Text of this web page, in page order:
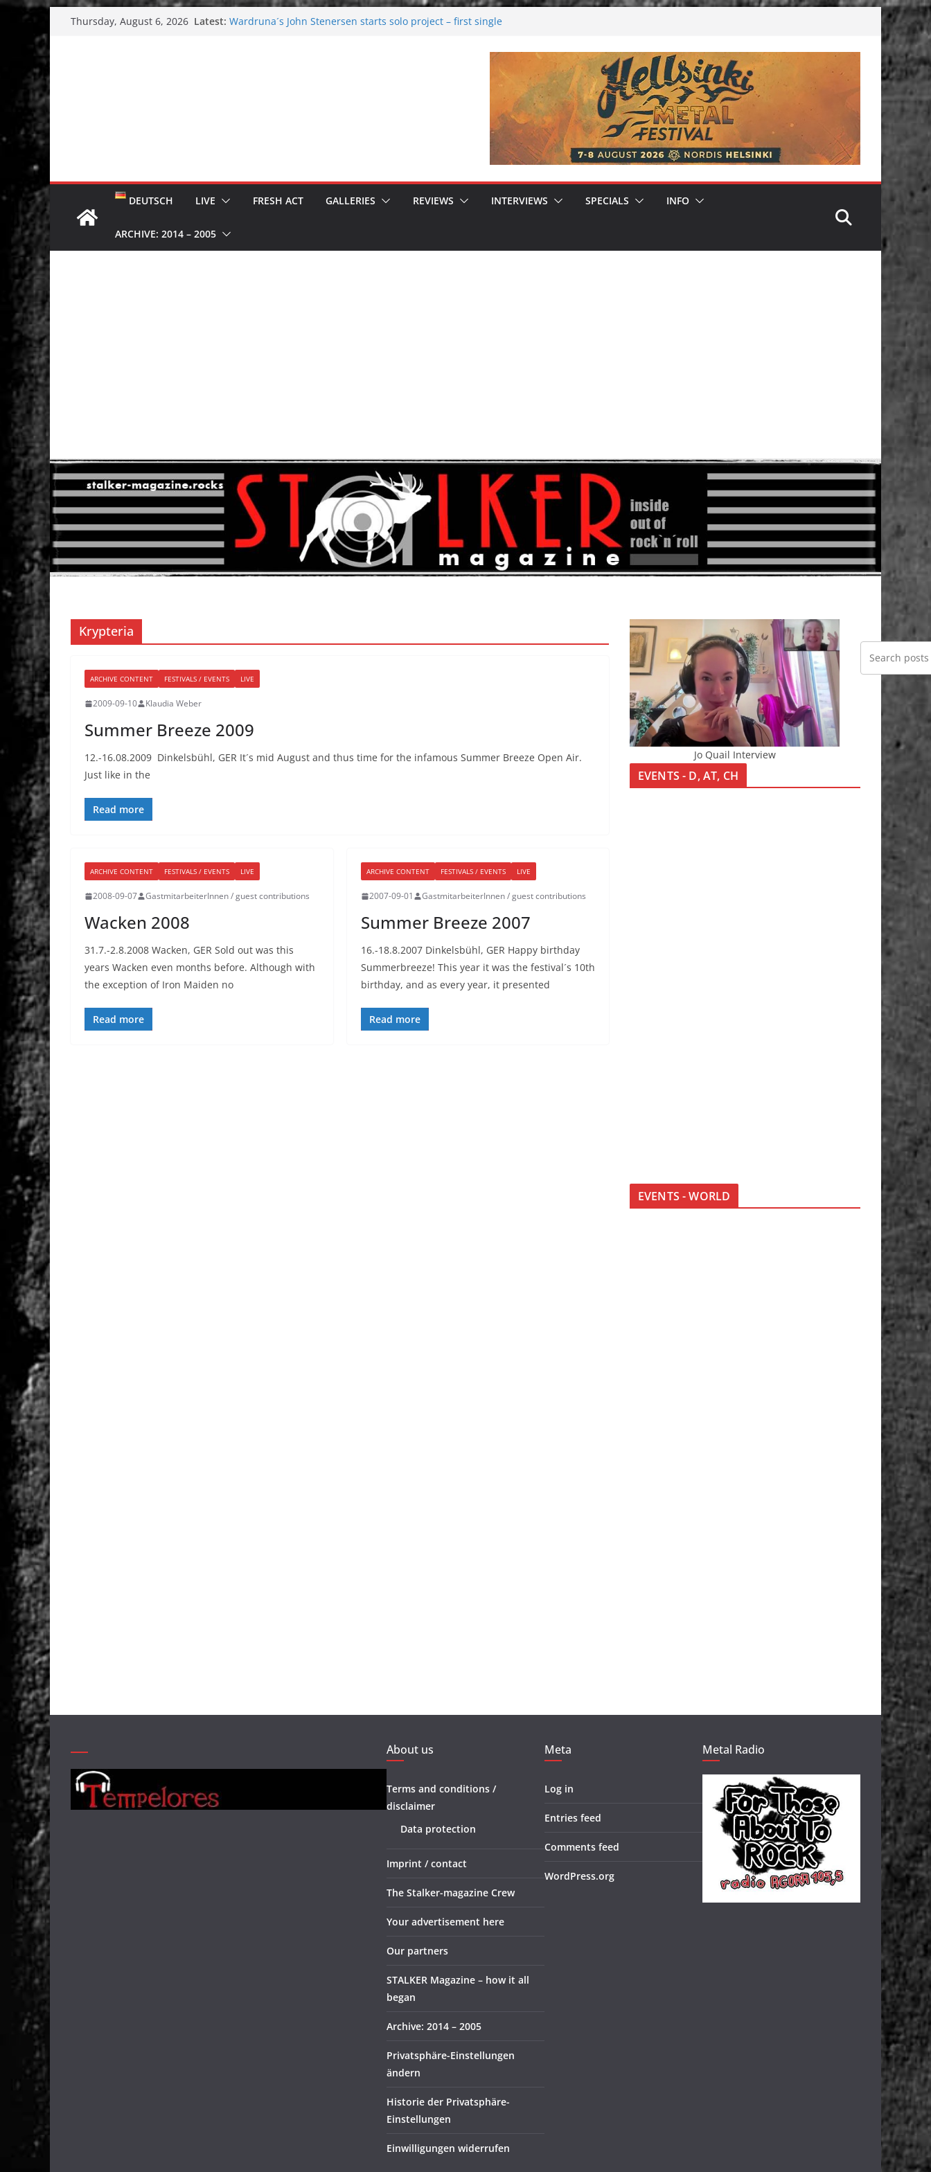
content
Thursday, August 6, 2026 Latest: Wardruna´s John Stenersen starts solo project – first single
DEUTSCH LIVE FRESH ACT GALLERIES REVIEWS INTERVIEWS SPECIALS INFO
ARCHIVE: 2014 – 2005
Krypteria
ARCHIVE CONTENT FESTIVALS / EVENTS LIVE
2009-09-10 Klaudia Weber
Summer Breeze 2009
12.-16.08.2009 Dinkelsbühl, GER It´s mid August and thus time for the infamous Summer Breeze Open Air.
Just like in the
Read more
ARCHIVE CONTENT FESTIVALS / EVENTS LIVE
2008-09-07 GastmitarbeiterInnen / guest contributions
Wacken 2008
31.7.-2.8.2008 Wacken, GER Sold out was this
years Wacken even months before. Although with
the exception of Iron Maiden no
Read more
ARCHIVE CONTENT FESTIVALS / EVENTS LIVE
2007-09-01 GastmitarbeiterInnen / guest contributions
Summer Breeze 2007
16.-18.8.2007 Dinkelsbühl, GER Happy birthday
Summerbreeze! This year it was the festival´s 10th
birthday, and as every year, it presented
Read more
Jo Quail Interview
EVENTS - D, AT, CH
EVENTS - WORLD
About us
Terms and conditions /
disclaimer
Data protection
Imprint / contact
The Stalker-magazine Crew
Your advertisement here
Our partners
STALKER Magazine – how it all
began
Archive: 2014 – 2005
Privatsphäre-Einstellungen
ändern
Historie der Privatsphäre-
Einstellungen
Einwilligungen widerrufen
Meta
Log in
Entries feed
Comments feed
WordPress.org
Metal Radio